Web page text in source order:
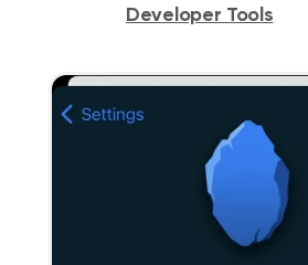
Developer Tools